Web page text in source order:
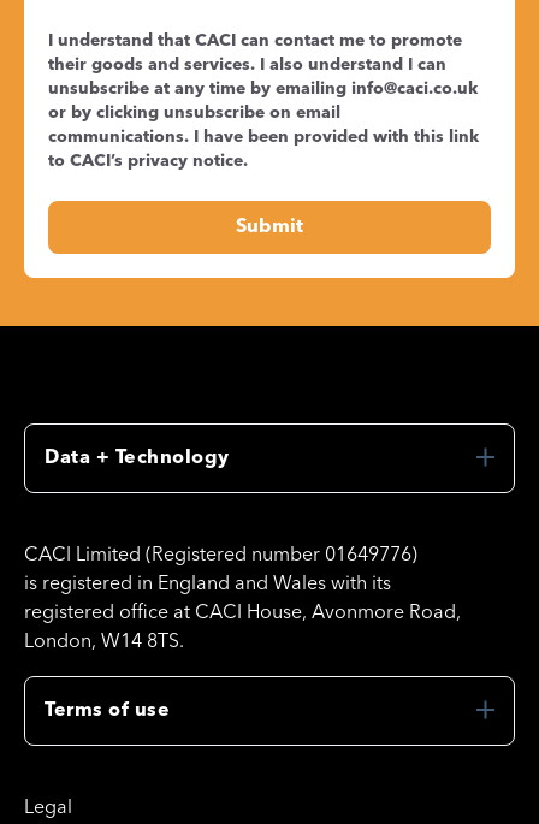
I understand that CACI can contact me to promote
their goods and services. I also understand I can
unsubscribe at any time by emailing info@caci.co.uk
or by clicking unsubscribe on email
communications. I have been provided with this link
to CACI’s privacy notice.
Data + Technology
CACI Limited (Registered number 01649776)
is registered in England and Wales with its
registered office at CACI House, Avonmore Road,
London, W14 8TS.
Terms of use
Legal